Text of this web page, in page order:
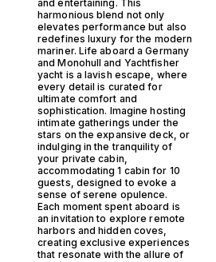
and entertaining. This
harmonious blend not only
elevates performance but also
redefines luxury for the modern
mariner. Life aboard a Germany
and Monohull and Yachtfisher
yacht is a lavish escape, where
every detail is curated for
ultimate comfort and
sophistication. Imagine hosting
intimate gatherings under the
stars on the expansive deck, or
indulging in the tranquility of
your private cabin,
accommodating 1 cabin for 10
guests, designed to evoke a
sense of serene opulence.
Each moment spent aboard is
an invitation to explore remote
harbors and hidden coves,
creating exclusive experiences
that resonate with the allure of